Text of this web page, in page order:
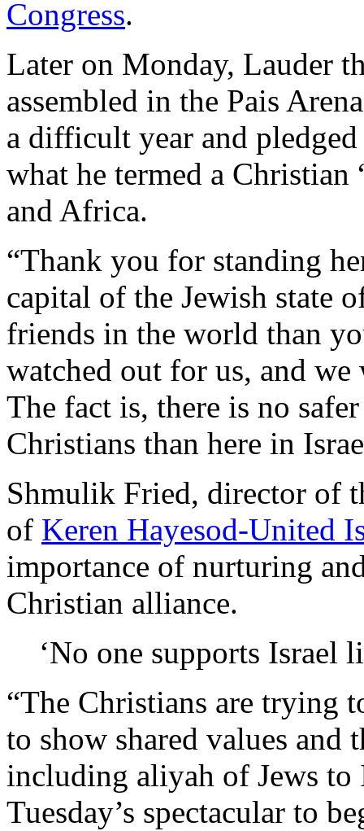
Congress.
Later on Monday, Lauder
assembled in the Pais
a difficult year and
what he termed a
and Africa.
“Thank you for standing
capital of the Jewish state
friends in the world than
watched out for us, and
The fact is, there is no
Christians than here in
Shmulik Fried, director of
of Keren Hayesod-United
importance of nurturing
Christian alliance.
‘No one supports Israel
“The Christians are trying
to show shared values and
including aliyah of Jews to
Tuesday’s spectacular to